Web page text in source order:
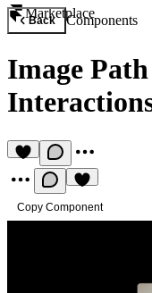
Marketplace
Back Components
Image
Copy Component